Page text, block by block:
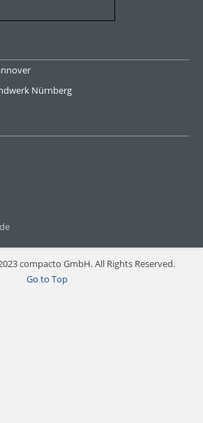
Nürnberg
compacto GmbH. All Rights Reserved.
Go to Top